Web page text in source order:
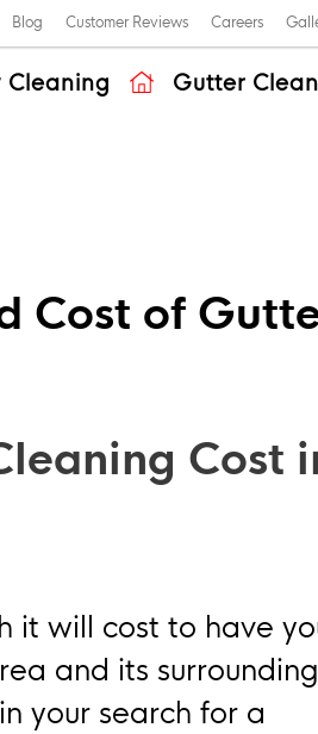
Blog Customer Reviews Careers
Cleaning Gutter
Cost of
Cost
it will cost to have
and its surrounding
your search for a